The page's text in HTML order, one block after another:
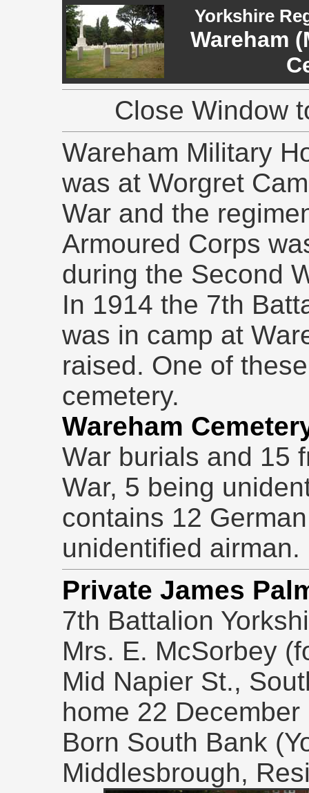
Yorkshire
Wareham
Close Window
Wareham Military
was at Worgret
War and the
Armoured Corps
during the Second
In 1914 the 7th
was in camp at
raised. One of
cemetery.
Wareham
War burials and 15
War, 5 being
contains 12
unidentified airman.
Private James
7th Battalion
Mrs. E. McSorbey
Mid Napier St.,
home 22
Born South Bank
Middlesbrough,